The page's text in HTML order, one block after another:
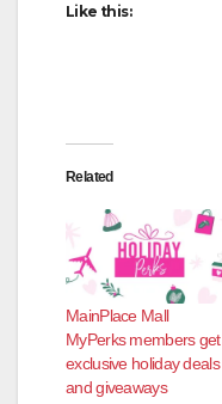
Like this:
Related
MainPlace Mall
MyPerks members get
exclusive holiday deals
and giveaways